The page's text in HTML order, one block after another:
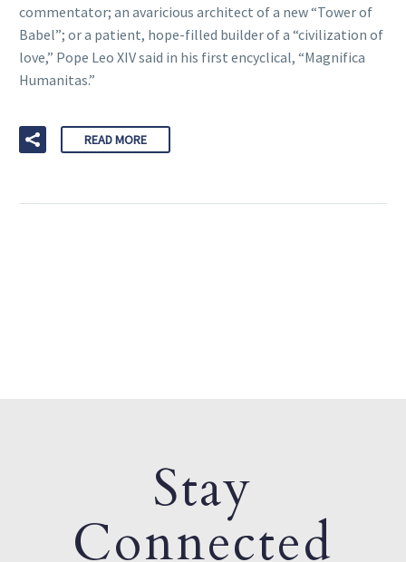
commentator; an avaricious architect of a new “Tower of
Babel”; or a patient, hope-filled builder of a “civilization of
love,” Pope Leo XIV said in his first encyclical, “Magnifica
Humanitas.”
READ MORE
Stay
Connected